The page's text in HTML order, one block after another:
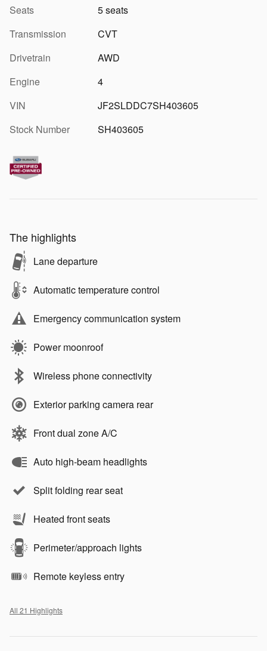
Seats
5 seats
Transmission
CVT
Drivetrain
AWD
Engine
4
VIN
JF2SLDDC7SH403605
Stock Number
SH403605
The highlights
Lane departure
Automatic temperature control
Emergency communication system
Power moonroof
Wireless phone connectivity
Exterior parking camera rear
Front dual zone A/C
Auto high-beam headlights
Split folding rear seat
Heated front seats
Perimeter/approach lights
Remote keyless entry
All 21 Highlights